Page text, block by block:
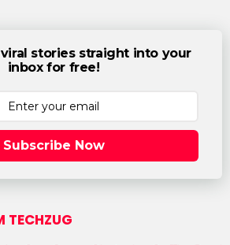
stories straight into your
inbox for free!
Subscribe Now
TECHZUG